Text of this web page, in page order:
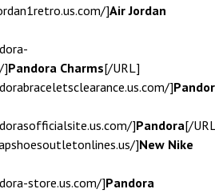
]Air Jordan
]Pandora Charms[/URL]
]
]Pandora[/
]New Nike
store.us.com/]Pandora